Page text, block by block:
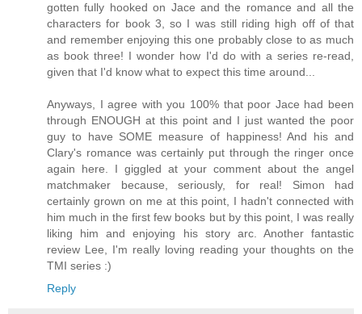
gotten fully hooked on Jace and the romance and all the
characters for book 3, so I was still riding high off of that
and remember enjoying this one probably close to as much
as book three! I wonder how I'd do with a series re-read,
given that I'd know what to expect this time around...
Anyways, I agree with you 100% that poor Jace had been
through ENOUGH at this point and I just wanted the poor
guy to have SOME measure of happiness! And his and
Clary's romance was certainly put through the ringer once
again here. I giggled at your comment about the angel
matchmaker because, seriously, for real! Simon had
certainly grown on me at this point, I hadn't connected with
him much in the first few books but by this point, I was really
liking him and enjoying his story arc. Another fantastic
review Lee, I'm really loving reading your thoughts on the
TMI series :)
Reply